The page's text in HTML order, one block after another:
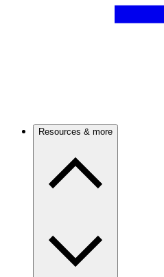
Resources & more